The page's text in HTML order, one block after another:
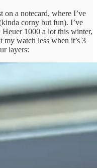
a notecard, where I’ve
corny but fun). I’ve
1000 a lot this winter,
watch less when it’s 3
layers: